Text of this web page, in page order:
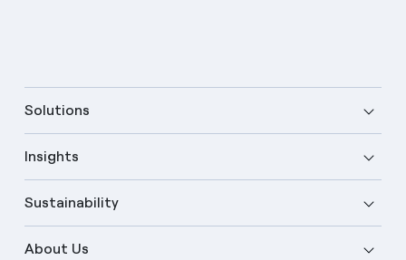
Solutions
Insights
Sustainability
About Us